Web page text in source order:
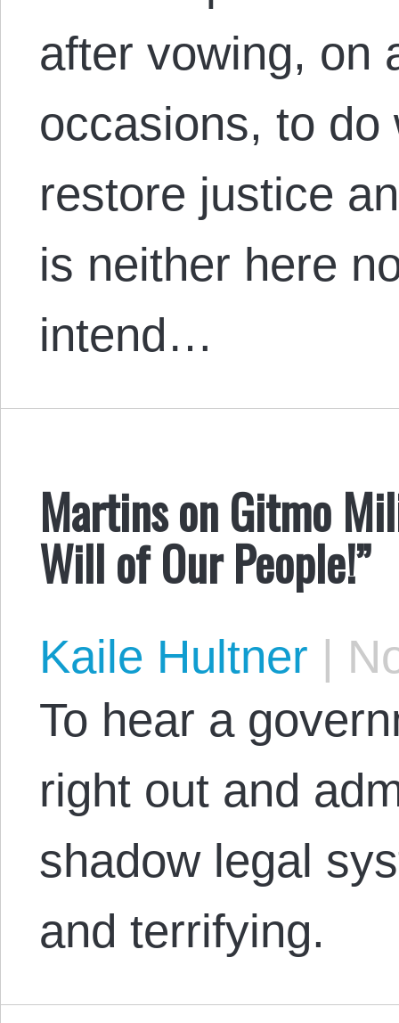
after vowing, on
occasions, to do
restore justice
is neither here
intend…
Martins on Gitmo
Will of Our People!”
Kaile Hultner |
To hear a
right out and
shadow legal
and terrifying.